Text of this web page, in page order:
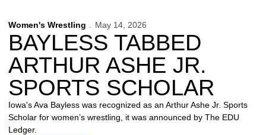
Women's Wrestling May 14, 2026
BAYLESS TABBED
ARTHUR ASHE JR.
SPORTS SCHOLAR
Iowa's Ava Bayless was recognized as an Arthur Ashe Jr. Sports
Scholar for women’s wrestling, it was announced by The EDU
Ledger.